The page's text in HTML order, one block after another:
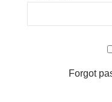
Forgot